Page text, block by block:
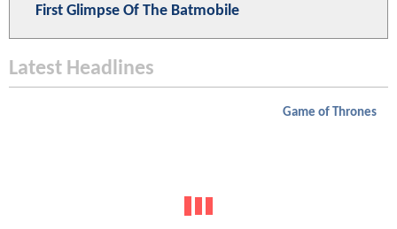
First Glimpse Of The Batmobile
Latest Headlines
Game of Thrones